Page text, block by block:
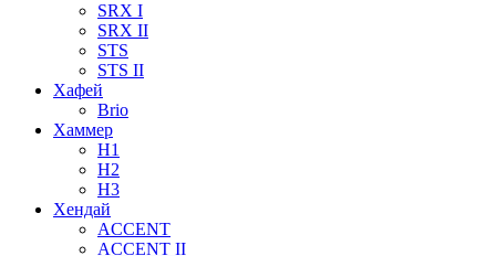
SRX I
SRX II
STS
STS II
Хафей
Brio
Хаммер
H1
H2
H3
Хендай
ACCENT
ACCENT II